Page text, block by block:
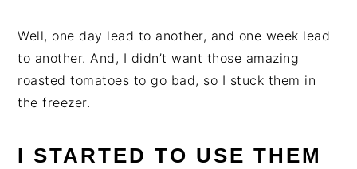
Well, one day lead to another, and one week lead
to another. And, I didn’t want those amazing
roasted tomatoes to go bad, so I stuck them in
the freezer.
I STARTED TO USE THEM